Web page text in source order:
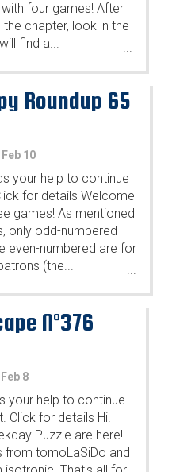
four games! After
chapter, look in the
find a...
...
Roundup 65
Feb 10
your help to continue
for details Welcome
games! As mentioned
only odd-numbered
even-numbered are for
(the...
N°376
Feb 8
your help to continue
Click for details Hi!
Puzzle are here!
from tomoLaSiDo and